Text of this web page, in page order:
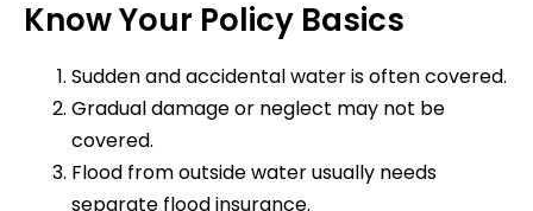
Know Your Policy Basics
Sudden and accidental water is often covered.
Gradual damage or neglect may not be
covered.
Flood from outside water usually needs
separate flood insurance.